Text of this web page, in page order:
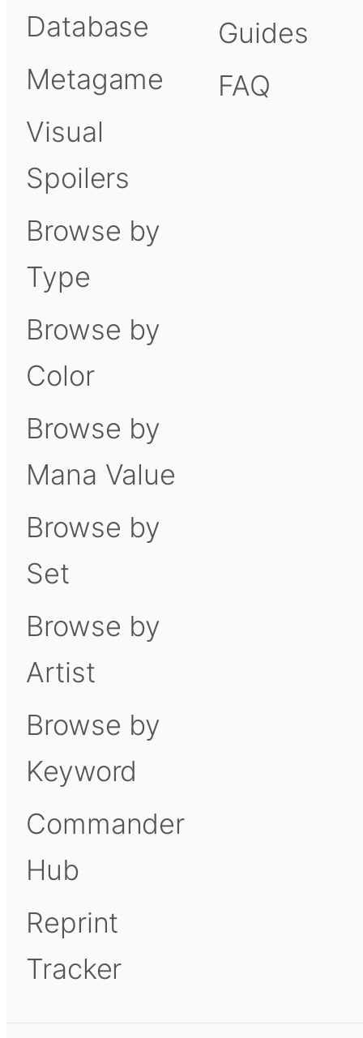
Database
Metagame
Visual
Spoilers
Browse by
Type
Browse by
Color
Browse by
Mana Value
Browse by
Set
Browse by
Artist
Browse by
Keyword
Commander
Hub
Reprint
Tracker
Guides
FAQ